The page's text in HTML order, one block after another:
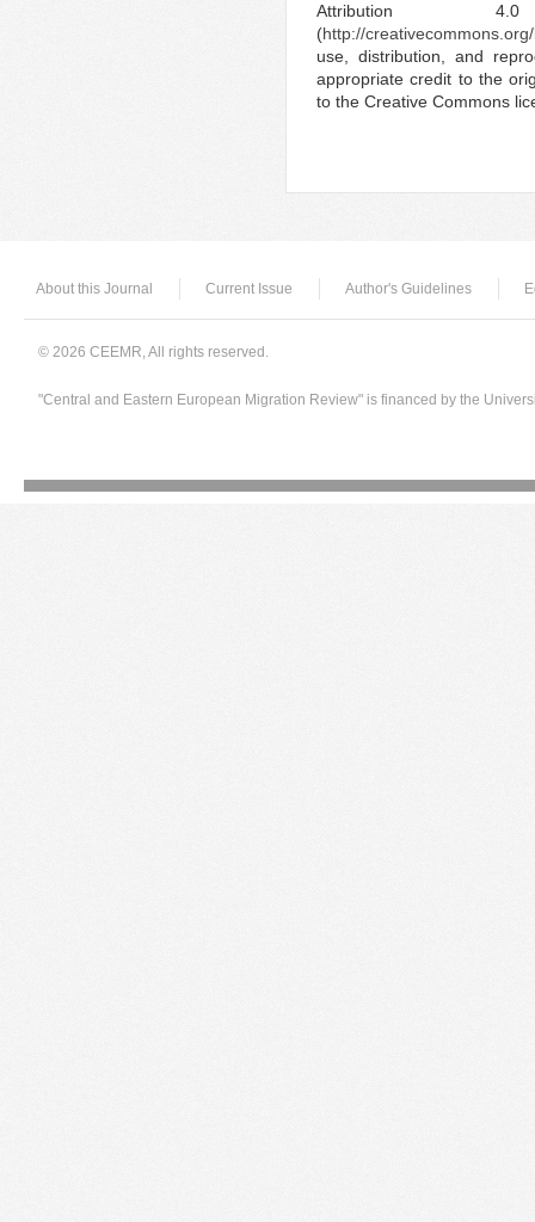
Attribution
(http://
use, distribution, and
appropriate credit to the
to the Creative Commons
About this Journal Current Issue Author's Guidelines
© 2026 CEEMR, All rights reserved.
"Central and Eastern European Migration Review" is financed by the